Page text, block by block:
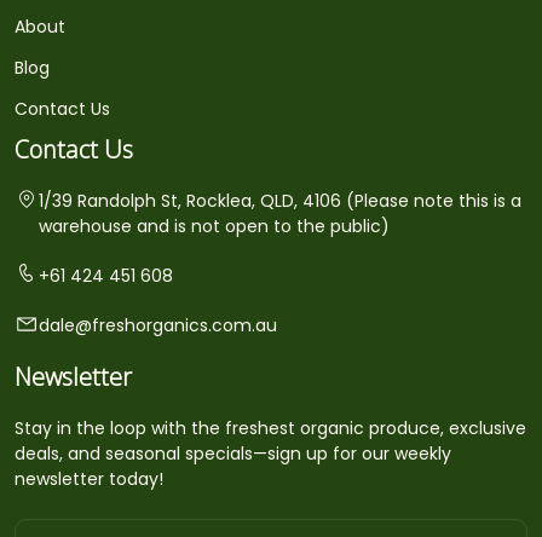
About
Blog
Contact Us
Contact Us
1/39 Randolph St, Rocklea, QLD, 4106 (Please note this is a
warehouse and is not open to the public)
+61 424 451 608
dale@freshorganics.com.au
Newsletter
Stay in the loop with the freshest organic produce, exclusive
deals, and seasonal specials—sign up for our weekly
newsletter today!